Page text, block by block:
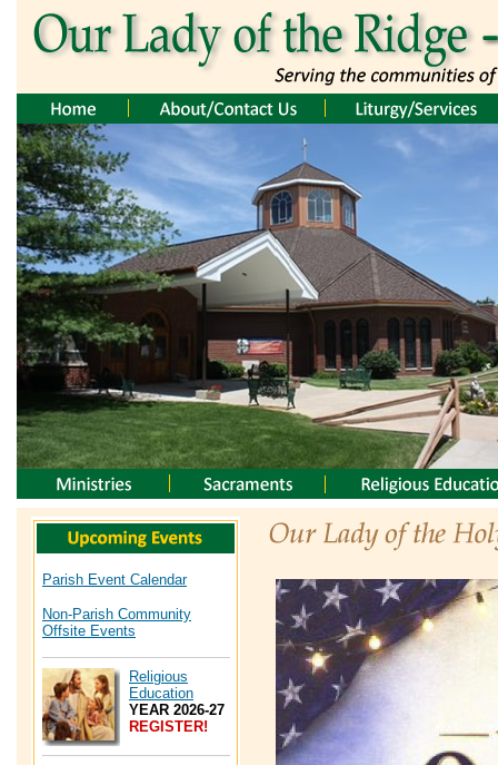
Parish Event Calendar
Non-Parish Community
Offsite Events
Religious
Education
YEAR 2026-27
REGISTER!